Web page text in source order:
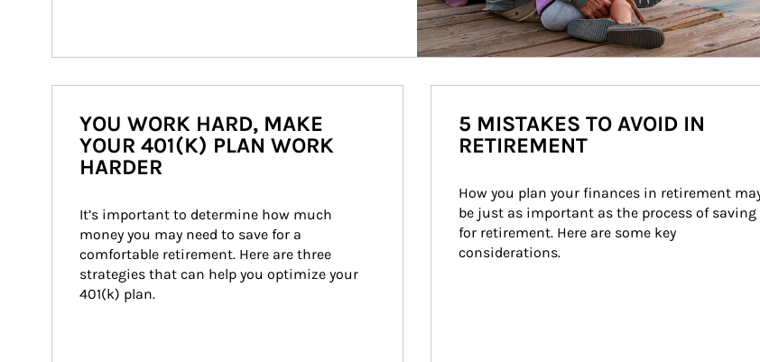
YOU WORK HARD, MAKE
YOUR 401(K) PLAN WORK
HARDER
It’s important to determine how much
money you may need to save for a
comfortable retirement. Here are three
strategies that can help you optimize your
401(k) plan.
5 MISTAKES TO AVOID IN
RETIREMENT
How you plan your finances in retirement
be just as important as the process of saving
for retirement. Here are some key
considerations.